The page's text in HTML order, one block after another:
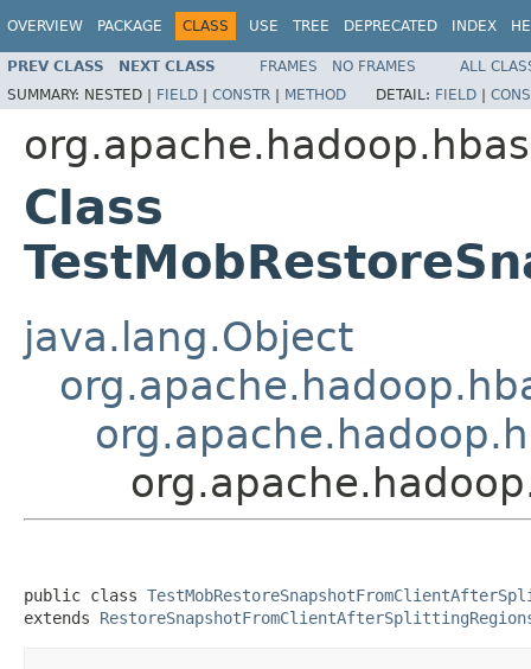
OVERVIEW PACKAGE CLASS USE TREE DEPRECATED INDEX
PREV CLASS NEXT CLASS FRAMES NO FRAMES
ALL
SUMMARY: NESTED | FIELD | CONSTR | METHOD DETAIL: FIELD |
Class
java.lang.Object
public class
extends